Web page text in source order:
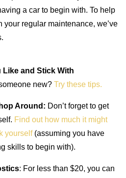
a car to begin with. To help
your regular maintenance, we’ve
Like and Stick With
new? Try these tips.
Around: Don’t forget to get
Find out how much it might
yourself(assuming you have
skills to begin with).
: For less than $20, you can